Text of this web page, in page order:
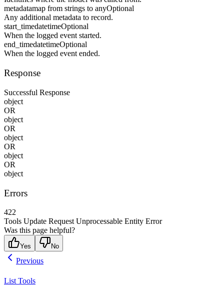
metadatamap from strings to anyOptional
Any additional metadata to record.
start_timedatetimeOptional
When the logged event started.
end_timedatetimeOptional
When the logged event ended.
Response
Successful Response
object
OR
object
OR
object
OR
object
OR
object
Errors
422
Tools Update Request Unprocessable Entity Error
Was this page helpful?
Yes No
Previous
List Tools